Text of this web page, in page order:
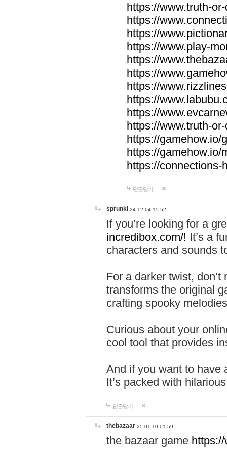
https://www.truth-
https://
https://
https://www.play-
https://
https://
https://
https://
https://
https://www.truth-
https://gamehow.io/
https://gamehow.io/
https://connections-
답글달기
sprunki 24-12-04 15:52
If you’re looking for a
incredibox.com/! It’s a
characters and sounds
For a darker twist,
transforms the original
crafting spooky
Curious about your
cool tool that provides
And if you want to have
It’s packed with
답글달기
thebazaar 25-01-10 01:59
the bazaar game